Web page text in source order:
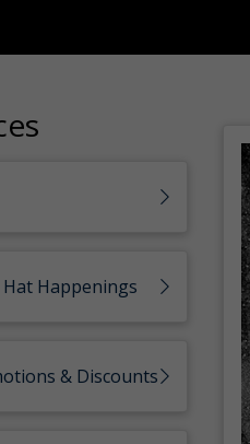
Happenings
& Discounts